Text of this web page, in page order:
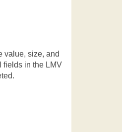
value, size, and
fields in the LMV